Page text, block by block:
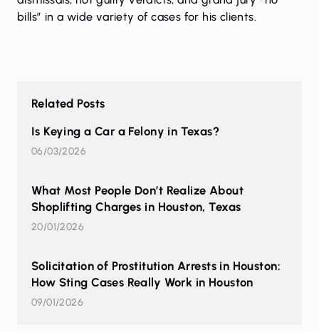
bills” in a wide variety of cases for his clients.
Related Posts
Is Keying a Car a Felony in Texas?
06/03/2026
What Most People Don’t Realize About
Shoplifting Charges in Houston, Texas
20/01/2026
Solicitation of Prostitution Arrests in Houston:
How Sting Cases Really Work in Houston
09/01/2026